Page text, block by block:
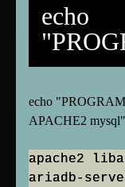
echo
echo
APACHE2 mysql"
apache2
ariadb-